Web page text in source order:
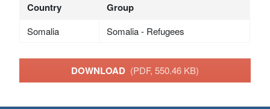
Country Group
Somalia Somalia - Refugees
DOWNLOAD (PDF, 550.46 KB)